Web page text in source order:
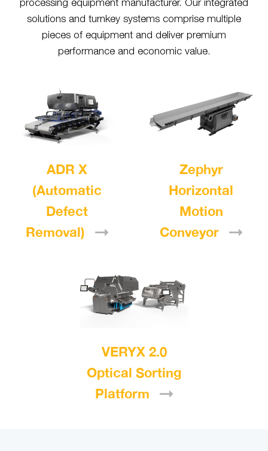
processing equipment manufacturer. Our integrated
solutions and turnkey systems comprise multiple
pieces of equipment and deliver premium
performance and economic value.
ADR X
(Automatic
Defect
Removal)
Zephyr
Horizontal
Motion
Conveyor
VERYX 2.0
Optical Sorting
Platform